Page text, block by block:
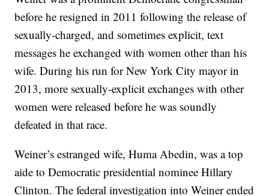
before he resigned in 2011 following the release of
sexually-charged, and sometimes explicit, text
messages he exchanged with women other than his
wife. During his run for New York City mayor in
2013, more sexually-explicit exchanges with other
women were released before he was soundly
defeated in that race.
Weiner’s estranged wife, Huma Abedin, was a top
aide to Democratic presidential nominee Hillary
Clinton. The federal investigation into Weiner ended